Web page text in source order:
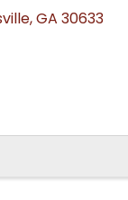
,GA 30633